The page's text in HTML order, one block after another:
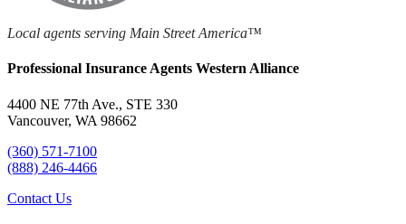
Local agents serving Main Street America™
Professional Insurance Agents Western Alliance
4400 NE 77th Ave., STE 330
Vancouver, WA 98662
(360) 571-7100
(888) 246-4466
Contact Us